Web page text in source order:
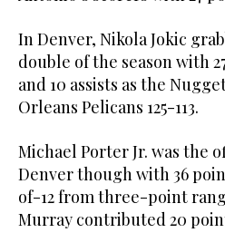
In Denver, Nikola Jokic
double of the season with
and 10 assists as the
Orleans Pelicans 125-113.
Michael Porter Jr. was the
Denver though with 36
of-12 from three-point
Murray contributed 20